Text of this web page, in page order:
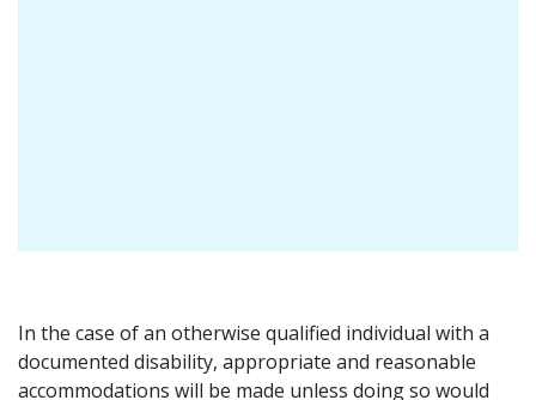
In the case of an otherwise qualified individual with a
documented disability, appropriate and reasonable
accommodations will be made unless doing so would